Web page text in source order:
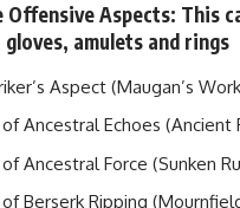
Offensive Aspects: This
amulets and rings
Aspect (Maugan’s
Ancestral Echoes (Ancient
Ancestral Force (Sunken
Berserk Ripping